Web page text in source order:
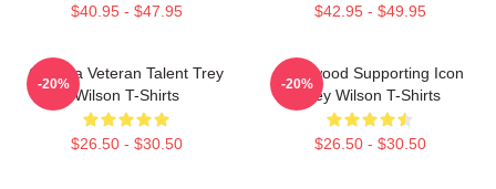
$40.95 - $47.95 $42.95 - $49.95
Cinema Veteran Talent Trey
Wilson T-Shirts
$26.50 - $30.50
-20%
Hollywood Supporting Icon
Trey Wilson T-Shirts
$26.50 - $30.50
-20%